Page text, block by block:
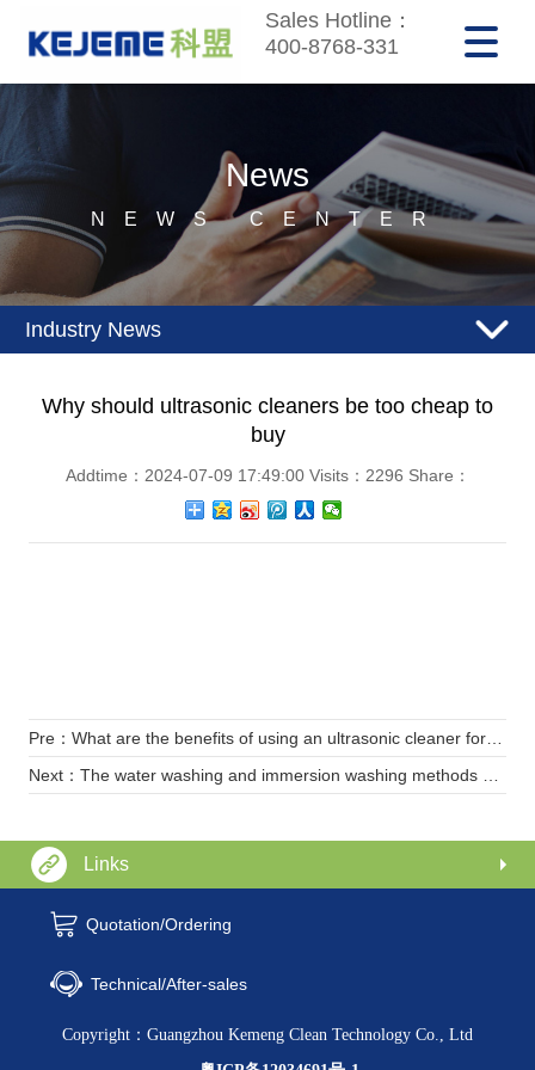
Sales Hotline：
400-8768-331
News
NEWS CENTER
Industry News
Why should ultrasonic cleaners be too cheap to
buy
Addtime：2024-07-09 17:49:00 Visits：2296 Share：
Pre：What are the benefits of using an ultrasonic cleaner for teeth cleaning
Links
Quotation/Ordering
Technical/After-sales
Copyright：Guangzhou Kemeng Clean Technology Co., Ltd